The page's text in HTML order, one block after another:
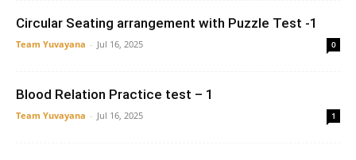
Circular Seating arrangement with Puzzle Test -1
Team Yuvayana - Jul 16, 2025 0
Blood Relation Practice test – 1
Team Yuvayana - Jul 16, 2025 1